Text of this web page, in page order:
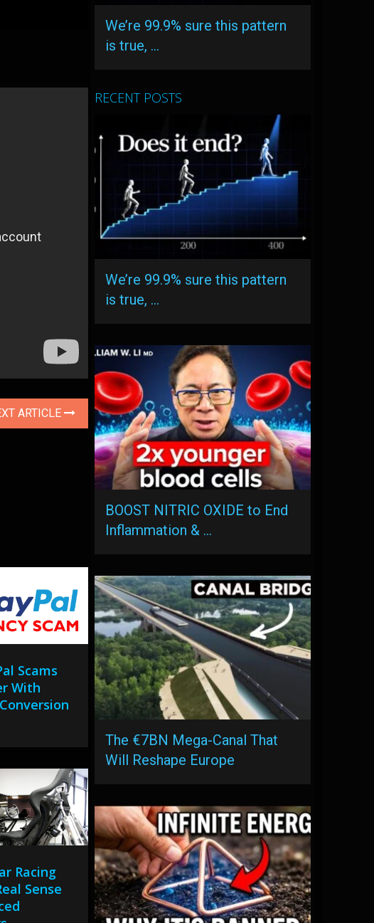
ARTICLE
Scams
With
Racing
Sense
We’re 99.9% sure this pattern
is true, …
RECENT POSTS
We’re 99.9% sure this pattern
is true, …
BOOST NITRIC OXIDE to End
Inflammation & …
The €7BN Mega-Canal That
Will Reshape Europe